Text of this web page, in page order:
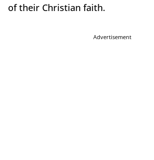
of their Christian faith.
Advertisement